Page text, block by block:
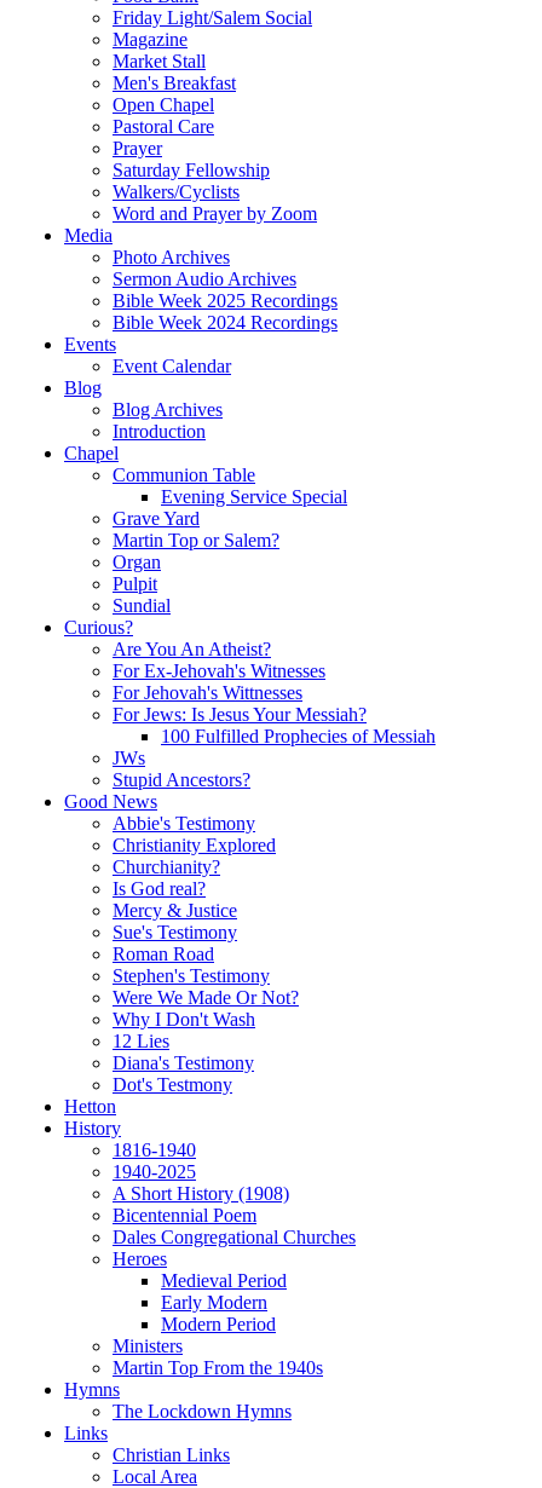
Friday Light/Salem Social
Magazine
Market Stall
Men's Breakfast
Open Chapel
Pastoral Care
Prayer
Saturday Fellowship
Walkers/Cyclists
Word and Prayer by Zoom
Media
Photo Archives
Sermon Audio Archives
Bible Week 2025 Recordings
Bible Week 2024 Recordings
Events
Event Calendar
Blog
Blog Archives
Introduction
Chapel
Communion Table
Evening Service Special
Grave Yard
Martin Top or Salem?
Organ
Pulpit
Sundial
Curious?
Are You An Atheist?
For Ex-Jehovah's Witnesses
For Jehovah's Wittnesses
For Jews: Is Jesus Your Messiah?
100 Fulfilled Prophecies of Messiah
JWs
Stupid Ancestors?
Good News
Abbie's Testimony
Christianity Explored
Churchianity?
Is God real?
Mercy & Justice
Sue's Testimony
Roman Road
Stephen's Testimony
Were We Made Or Not?
Why I Don't Wash
12 Lies
Diana's Testimony
Dot's Testmony
Hetton
History
1816-1940
1940-2025
A Short History (1908)
Bicentennial Poem
Dales Congregational Churches
Heroes
Medieval Period
Early Modern
Modern Period
Ministers
Martin Top From the 1940s
Hymns
The Lockdown Hymns
Links
Christian Links
Local Area